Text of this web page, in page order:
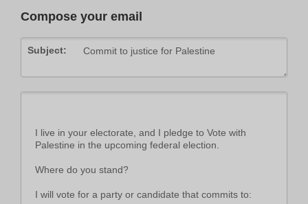
Compose your email
Subject: